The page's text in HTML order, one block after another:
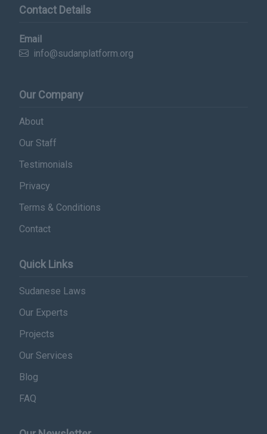
Contact Details
Email
info@sudanplatform.org
Our Company
About
Our Staff
Testimonials
Privacy
Terms & Conditions
Contact
Quick Links
Sudanese Laws
Our Experts
Projects
Our Services
Blog
FAQ